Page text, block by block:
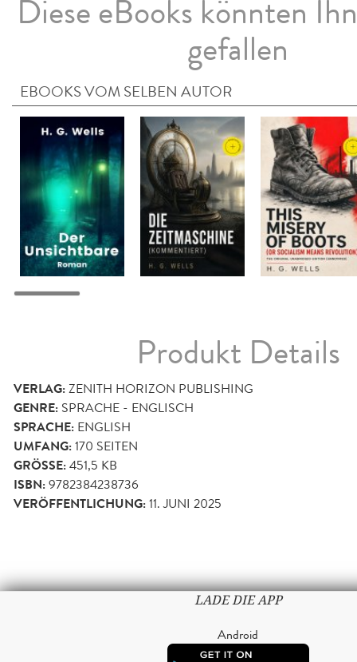
Diese eBooks könnten
gefallen
EBOOKS VOM SELBEN AUTOR
Produkt Details
VERLAG:ZENITH HORIZON PUBLISHING
GENRE: SPRACHE - ENGLISCH
SPRACHE: ENGLISH
UMFANG:170 SEITEN
GRÖSSE: 451,5 KB
ISBN:9782384238736
VERÖFFENTLICHUNG:11. JUNI 2025
LADE DIE APP
Android